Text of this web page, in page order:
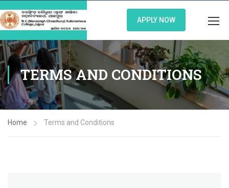
APPLY NOW
TERMS AND CONDITIONS
Home Terms and Conditions